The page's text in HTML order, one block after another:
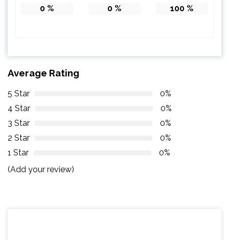
0 % 0 % 100 %
Average Rating
5 Star
0%
4 Star
0%
3 Star
0%
2 Star
0%
1 Star
0%
(Add your review)